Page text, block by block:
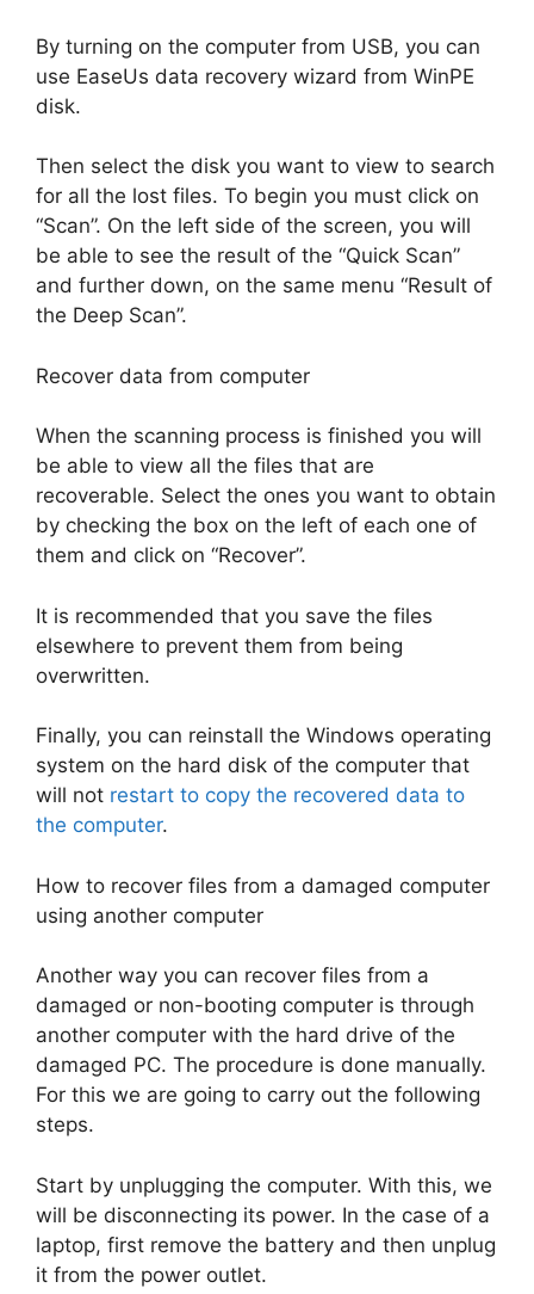
By turning on the computer from USB, you can
use EaseUs data recovery wizard from WinPE
disk.
Then select the disk you want to view to search
for all the lost files. To begin you must click on
“Scan”. On the left side of the screen, you will
be able to see the result of the “Quick Scan”
and further down, on the same menu “Result of
the Deep Scan”.
Recover data from computer
When the scanning process is finished you will
be able to view all the files that are
recoverable. Select the ones you want to obtain
by checking the box on the left of each one of
them and click on “Recover”.
It is recommended that you save the files
elsewhere to prevent them from being
overwritten.
Finally, you can reinstall the Windows operating
system on the hard disk of the computer that
will not restart to copy the recovered data to
the computer.
How to recover files from a damaged computer
using another computer
Another way you can recover files from a
damaged or non-booting computer is through
another computer with the hard drive of the
damaged PC. The procedure is done manually.
For this we are going to carry out the following
steps.
Start by unplugging the computer. With this, we
will be disconnecting its power. In the case of a
laptop, first remove the battery and then unplug
it from the power outlet.